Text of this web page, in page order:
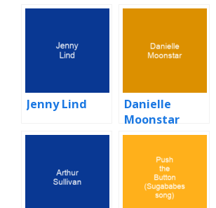
Jenny Lind
Danielle
Moonstar